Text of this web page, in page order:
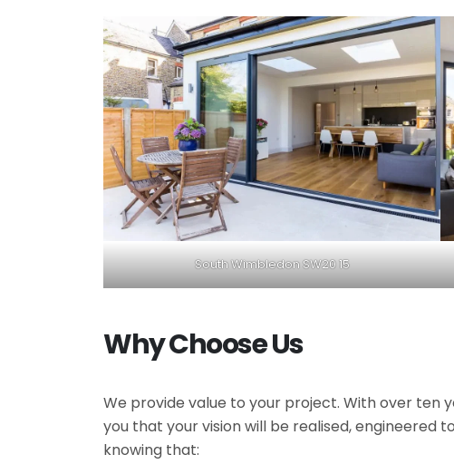
South Wimbledon SW20 15
Why Choose Us
We provide value to your project. With over ten
you that your vision will be realised,
knowing that: